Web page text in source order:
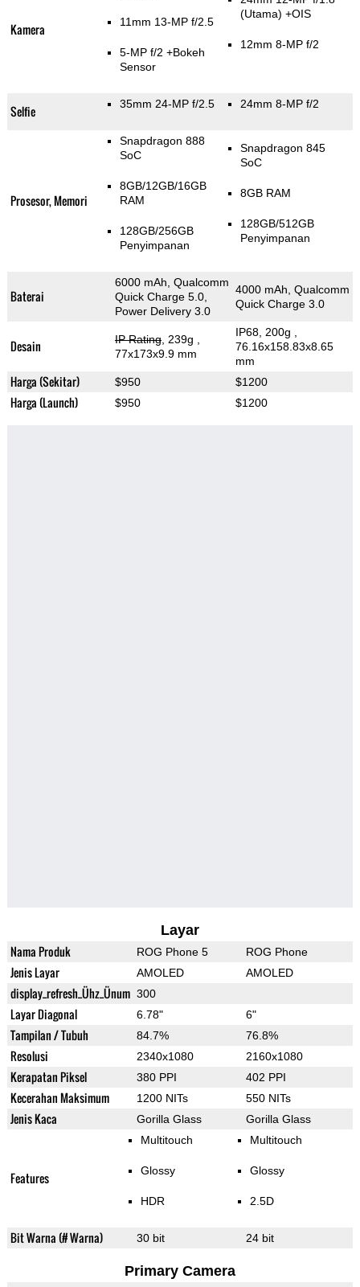
Kamera 11mm 13-MP f/2.5
5-MP f/2 +Bokeh
Sensor
(Utama) +OIS
12mm 8-MP f/2
Selfie 35mm 24-MP f/2.5 24mm 8-MP f/2
Prosesor, Memori
Snapdragon 888
SoC
8GB/12GB/16GB
RAM
128GB/256GB
Penyimpanan
Snapdragon 845
SoC
8GB RAM
128GB/512GB
Penyimpanan
Baterai
6000 mAh, Qualcomm
Quick Charge 5.0,
Power Delivery 3.0
4000 mAh, Qualcomm
Quick Charge 3.0
Desain IP Rating, 239g
77x173x9.9 mm
IP68, 200g
76.16x158.83x8.65
mm
Harga (Sekitar) $950 $1200
Harga (Launch) $950 $1200
Layar
Nama Produk ROG Phone 5 ROG Phone
Jenis Layar AMOLED AMOLED
display_refresh_Ühz_Ünum 300
Layar Diagonal 6.78" 6"
Tampilan / Tubuh 84.7% 76.8%
Resolusi 2340x1080 2160x1080
Kerapatan Piksel 380 PPI 402 PPI
Kecerahan Maksimum 1200 NITs 550 NITs
Jenis Kaca Gorilla Glass Gorilla Glass
Features
Multitouch
Glossy
HDR
Multitouch
Glossy
2.5D
Bit Warna (# Warna) 30 bit 24 bit
Primary Camera